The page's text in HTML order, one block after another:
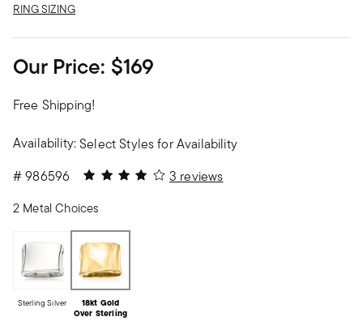
RING SIZING
Our Price: $169
Free Shipping!
Availability:Select Styles for Availability
#986596 4 out of 5 Customer Rating
3 reviews
2 Metal Choices
Sterling Silver
18kt Gold
Over Sterling